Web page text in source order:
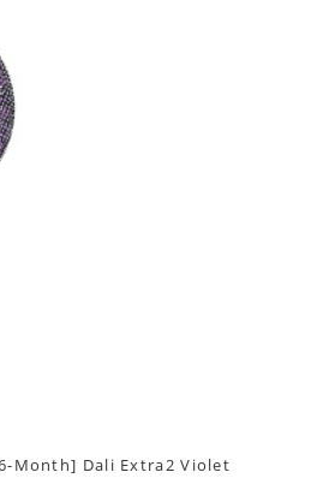
Month] Dali Extra2 Violet